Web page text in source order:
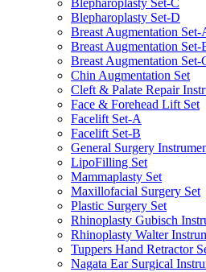
Blepharoplasty Set-C
Blepharoplasty Set-D
Breast Augmentation Set-
Breast Augmentation Set-
Breast Augmentation Set-
Chin Augmentation Set
Cleft & Palate Repair
Face & Forehead Lift Set
Facelift Set-A
Facelift Set-B
General Surgery
LipoFilling Set
Mammaplasty Set
Maxillofacial Surgery Set
Plastic Surgery Set
Rhinoplasty Gubisch
Rhinoplasty Walter
Tuppers Hand Retractor
Nagata Ear Surgical